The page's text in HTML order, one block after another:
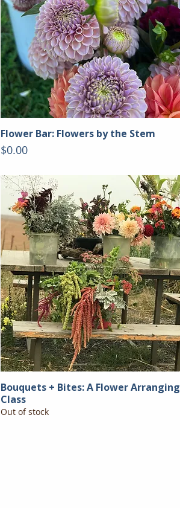
Flower Bar: Flowers by the Stem
Price
$0.00
Bouquets + Bites: A Flower Arranging
Class
Out of stock